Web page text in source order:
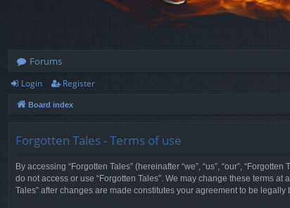
Forums
Login Register
Board index
Forgotten Tales - Terms of use
By accessing “Forgotten Tales” (hereinafter “we”, “us”, “our”,
do not access or use “Forgotten Tales”. We may change these terms
Tales” after changes are made constitutes your agreement to be